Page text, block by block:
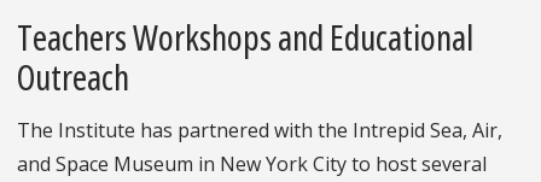
Teachers Workshops and Educational
Outreach
The Institute has partnered with the Intrepid Sea, Air,
and Space Museum in New York City to host several